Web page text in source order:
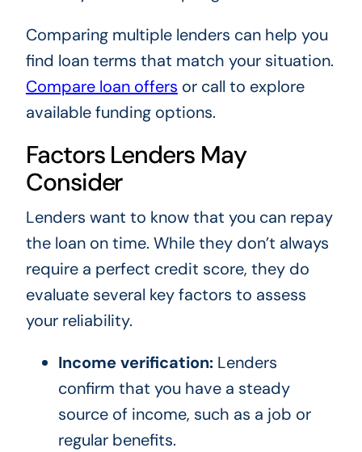
Comparing multiple lenders can help you
find loan terms that match your situation.
Compare loan offers or call to explore
available funding options.
Factors Lenders May
Consider
Lenders want to know that you can repay
the loan on time. While they don’t always
require a perfect credit score, they do
evaluate several key factors to assess
your reliability.
Income verification:Lenders
confirm that you have a steady
source of income, such as a job or
regular benefits.